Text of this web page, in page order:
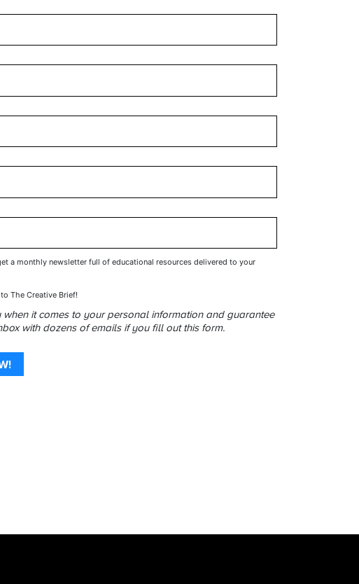
a monthly newsletter full of educational resources delivered to your
The Creative Brief!
when it comes to your personal information and guarantee
with dozens of emails if you fill out this form.